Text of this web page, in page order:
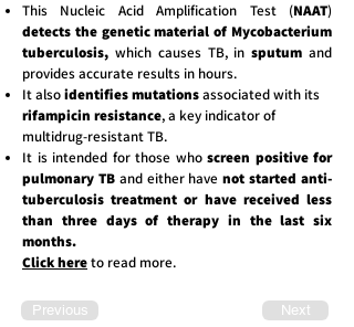
This Nucleic Acid Amplification Test (NAAT)
detects the genetic material of Mycobacterium
tuberculosis, which causes TB, insputum and
provides accurate results in hours.
It alsoidentifies mutationsassociated with its
rifampicin resistance, a key indicator of
multidrug-resistant TB.
It is intended for those who screen positive for
pulmonary TB and either havenot started anti-
tuberculosis treatment or have received less
than three days of therapy in the last six
months.
Click hereto read more.
Previous Next